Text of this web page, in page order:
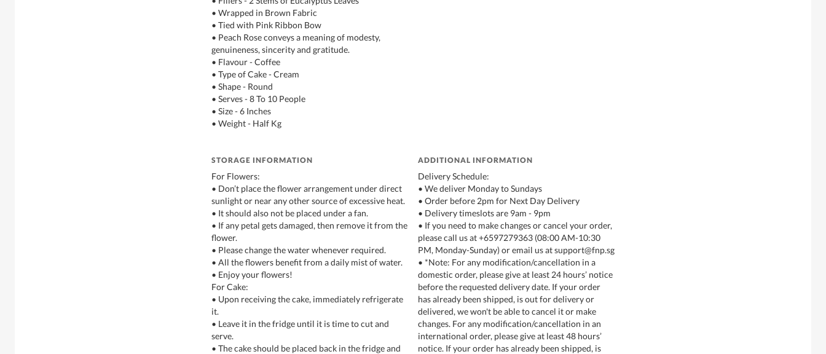
• Wrapped in Brown Fabric
• Tied with Pink Ribbon Bow
• Peach Rose conveys a meaning of modesty,
genuineness, sincerity and gratitude.
• Flavour - Coffee
• Type of Cake - Cream
• Shape - Round
• Serves - 8 To 10 People
• Size - 6 Inches
• Weight - Half Kg
STORAGE INFORMATION
For Flowers:
• Don’t place the flower arrangement under direct
sunlight or near any other source of excessive heat.
• It should also not be placed under a fan.
• If any petal gets damaged, then remove it from the
flower.
• Please change the water whenever required.
• All the flowers benefit from a daily mist of water.
• Enjoy your flowers!
For Cake:
• Upon receiving the cake, immediately refrigerate
it.
• Leave it in the fridge until it is time to cut and
serve.
• The cake should be placed back in the fridge and
ADDITIONAL INFORMATION
Delivery Schedule:
• We deliver Monday to Sundays
• Order before 2pm for Next Day Delivery
• Delivery timeslots are 9am - 9pm
• If you need to make changes or cancel your order,
please call us at +6597279363 (08:00 AM-10:30
PM, Monday-Sunday) or email us at support@fnp.sg
• *Note: For any modification/cancellation in a
domestic order, please give at least 24 hours’ notice
before the requested delivery date. If your order
has already been shipped, is out for delivery or
delivered, we won't be able to cancel it or make
changes. For any modification/cancellation in an
international order, please give at least 48 hours’
notice. If your order has already been shipped, is